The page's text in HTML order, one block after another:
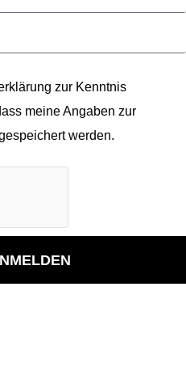
zur Kenntnis
meine Angaben zur
werden.